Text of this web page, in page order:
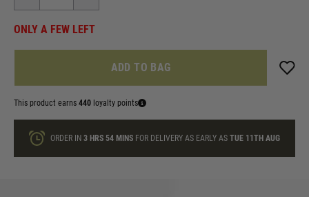
ONLY A FEW LEFT
ADD TO BAG
This product earns 440 loyalty points
ORDER IN3 HRS 54 MINS FOR DELIVERY AS EARLY ASTUE 11TH AUG